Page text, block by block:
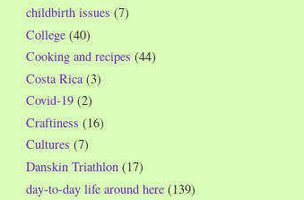
childbirth issues (7)
College (40)
Cooking and recipes (44)
Costa Rica (3)
Covid-19 (2)
Craftiness (16)
Cultures (7)
Danskin Triathlon (17)
day-to-day life around here (139)